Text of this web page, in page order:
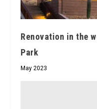
Renovation in the
Park
May 2023